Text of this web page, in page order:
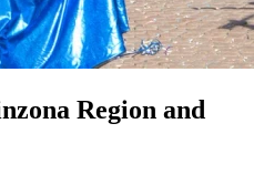
Region and